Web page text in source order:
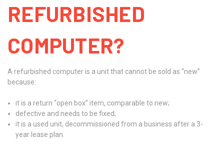
REFURBISHED
COMPUTER?
A refurbished computer is a unit that cannot be sold as “new”
because:
it is a return “open box” item, comparable to new;
defective and needs to be fixed;
it is a used unit, decommissioned from a business after a 3-
year lease plan.